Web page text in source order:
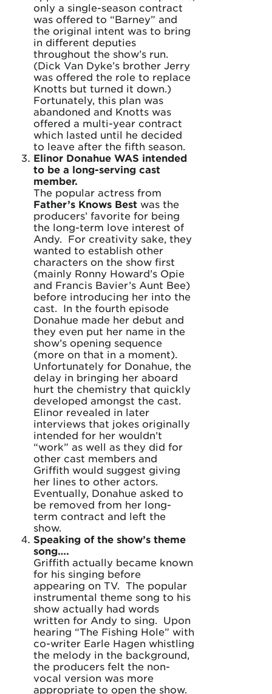
only a single-season contract
was offered to “Barney” and
the original intent was to bring
in different deputies
throughout the show’s run.
(Dick Van Dyke’s brother Jerry
was offered the role to replace
Knotts but turned it down.)
Fortunately, this plan was
abandoned and Knotts was
offered a multi-year contract
which lasted until he decided
to leave after the fifth season.
Elinor Donahue WAS intended
to be a long-serving cast
member.
The popular actress from
Father’s Knows Best was the
producers’ favorite for being
the long-term love interest of
Andy. For creativity sake, they
wanted to establish other
characters on the show first
(mainly Ronny Howard’s Opie
and Francis Bavier’s Aunt Bee)
before introducing her into the
cast. In the fourth episode
Donahue made her debut and
they even put her name in the
show’s opening sequence
(more on that in a moment).
Unfortunately for Donahue, the
delay in bringing her aboard
hurt the chemistry that quickly
developed amongst the cast.
Elinor revealed in later
interviews that jokes originally
intended for her wouldn’t
“work” as well as they did for
other cast members and
Griffith would suggest giving
her lines to other actors.
Eventually, Donahue asked to
be removed from her long-
term contract and left the
show.
Speaking of the show’s theme
song….
Griffith actually became known
for his singing before
appearing on TV. The popular
instrumental theme song to his
show actually had words
written for Andy to sing. Upon
hearing “The Fishing Hole” with
co-writer Earle Hagen whistling
the melody in the background,
the producers felt the non-
vocal version was more
appropriate to open the show.